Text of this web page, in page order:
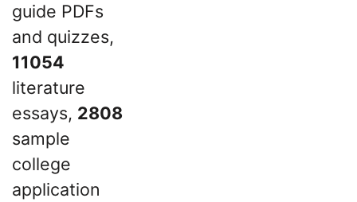
guide PDFs
and quizzes,
11054
literature
essays, 2808
sample
college
application